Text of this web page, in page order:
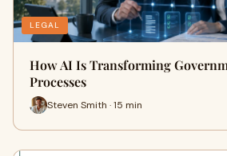
LEGAL
How AI Is Transforming
Processes
Steven Smith · 15 min